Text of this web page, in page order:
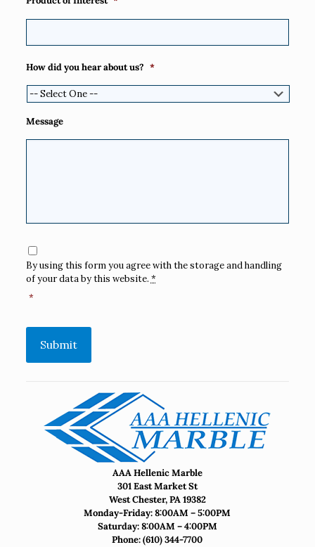
How did you hear about us? *
Message
Consent
By using this form you agree with the storage and handling
of your data by this website.*
*
Submit
AAA Hellenic Marble
301 East Market St
West Chester, PA 19382
Monday-Friday: 8:00AM – 5:00PM
Saturday: 8:00AM – 4:00PM
Phone:(610) 344-7700